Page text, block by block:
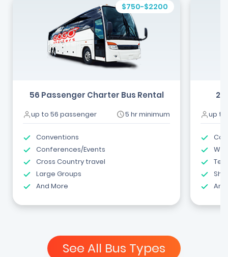
$750-$2200
56 Passenger Charter Bus Rental
up to 56 passenger 5 hr minimum
Conventions
Conferences/Events
Cross Country travel
Large Groups
And More
up to
See All Bus Types